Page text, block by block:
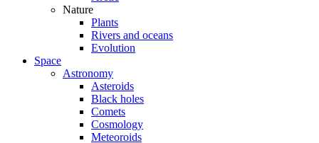
Nature
Plants
Rivers and oceans
Evolution
Space
Astronomy
Asteroids
Black holes
Comets
Cosmology
Meteoroids